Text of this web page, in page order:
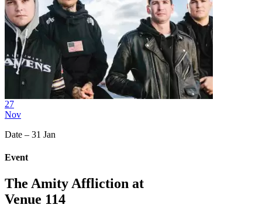
27
Nov
Date – 31 Jan
Event
The Amity Affliction at
Venue 114